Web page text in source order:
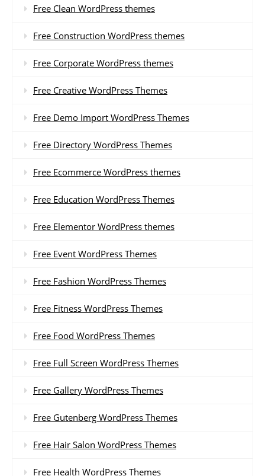
Free Clean WordPress themes
Free Construction WordPress themes
Free Corporate WordPress themes
Free Creative WordPress Themes
Free Demo Import WordPress Themes
Free Directory WordPress Themes
Free Ecommerce WordPress themes
Free Education WordPress Themes
Free Elementor WordPress themes
Free Event WordPress Themes
Free Fashion WordPress Themes
Free Fitness WordPress Themes
Free Food WordPress Themes
Free Full Screen WordPress Themes
Free Gallery WordPress Themes
Free Gutenberg WordPress Themes
Free Hair Salon WordPress Themes
Free Health WordPress Themes